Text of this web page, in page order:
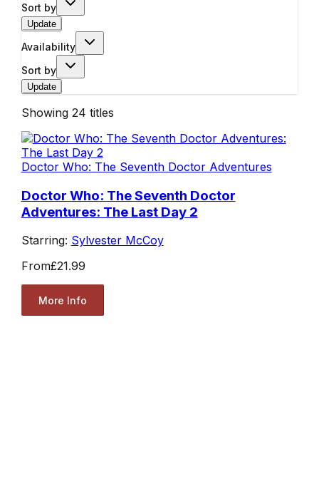
Sort by
Update
Availability
Sort by
Update
Showing 24 titles
Doctor Who: The Seventh Doctor Adventures
Doctor Who: The Seventh Doctor
Adventures: The Last Day 2
Starring: Sylvester McCoy
From£21.99
More Info